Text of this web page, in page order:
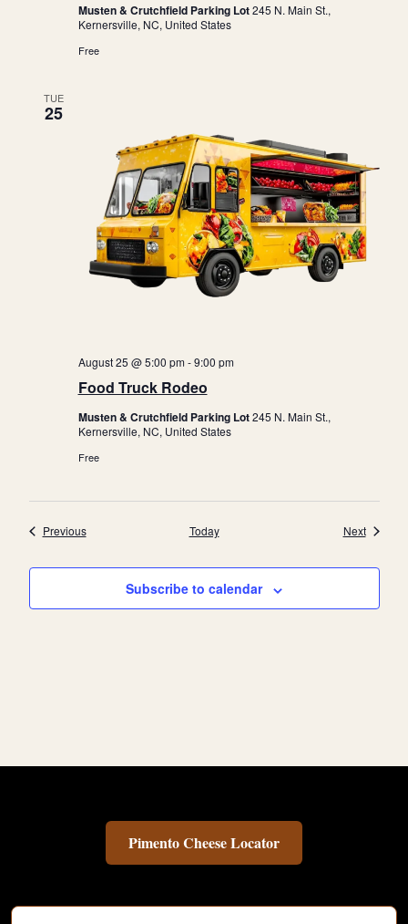
Musten & Crutchfield Parking Lot245 N. Main St.,
Kernersville, NC, United States
Free
TUE
25
Food Truck Rodeo
August 25 @ 5:00 pm-9:00 pm
Musten & Crutchfield Parking Lot245 N. Main St.,
Kernersville, NC, United States
Free
PreviousEvents Today NextEvents
Subscribe to calendar
Pimento Cheese Locator